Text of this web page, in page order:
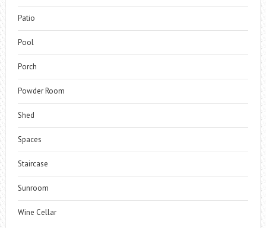
Patio
Pool
Porch
Powder Room
Shed
Spaces
Staircase
Sunroom
Wine Cellar